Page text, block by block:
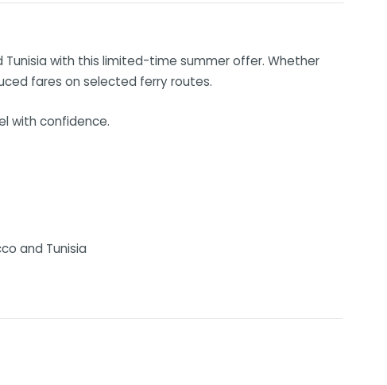
Tunisia with this limited-time summer offer. Whether
fares on selected ferry routes.
with confidence.
and Tunisia